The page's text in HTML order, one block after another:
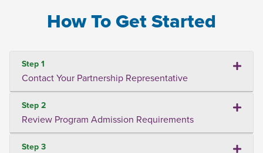
How To Get Started
Step 1
Contact Your Partnership Representative
Step 2
Review Program Admission Requirements
Step 3